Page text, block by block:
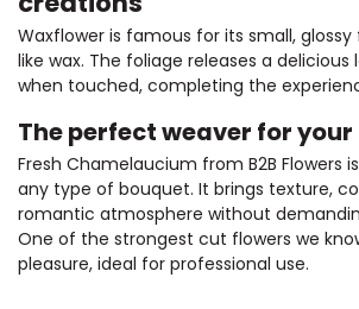
Waxflower is famous for its small,
like wax. The foliage releases a
when touched, completing the
The perfect weaver for
Fresh Chamelaucium from B2B Flowers
any type of bouquet. It brings texture,
romantic atmosphere without
One of the strongest cut flowers we
pleasure, ideal for professional use.